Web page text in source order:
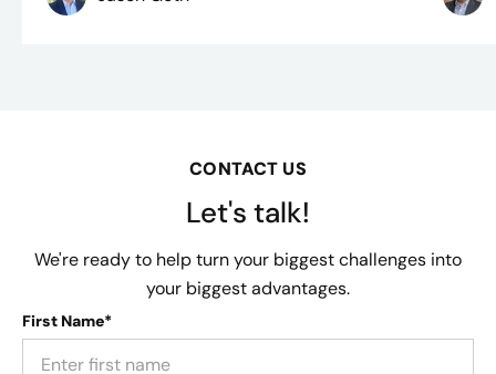
CONTACT US
Let's talk!
We're ready to help turn your biggest challenges into
your biggest advantages.
First Name*